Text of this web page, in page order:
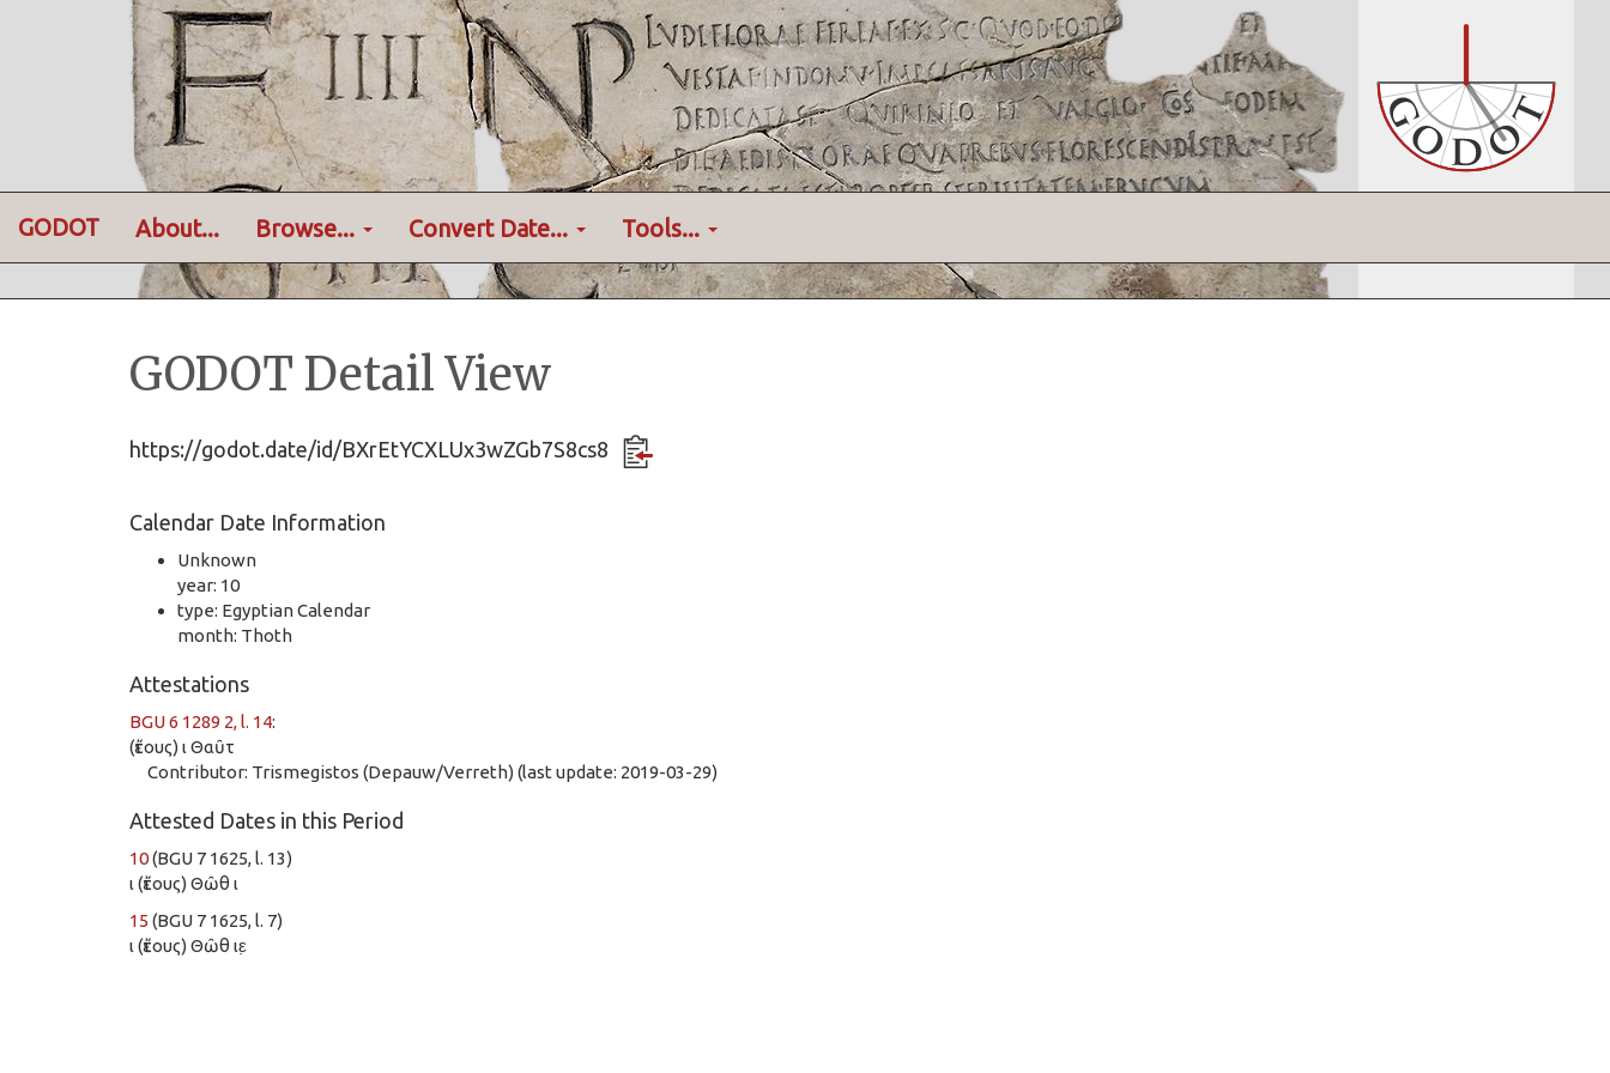
GODOT About... Browse... Convert Date... Tools...
GODOT Detail View
https://godot.date/id/BXrEtYCXLUx3wZGb7S8cs8
Calendar Date Information
Unknown
year: 10
type: Egyptian Calendar
month: Thoth
Attestations
BGU 6 1289 2, l. 14:
(ἔτους) ι Θαῦτ
Contributor: Trismegistos (Depauw/Verreth) (last update: 2019-03-29)
Attested Dates in this Period
10(BGU 7 1625, l. 13)
ι (ἔτους) Θῶθ ι
15 (BGU 7 1625, l. 7)
ι (ἔτους) Θῶθ ιε̣